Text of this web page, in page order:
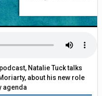
Natalie Tuck talks
about his new role
agenda